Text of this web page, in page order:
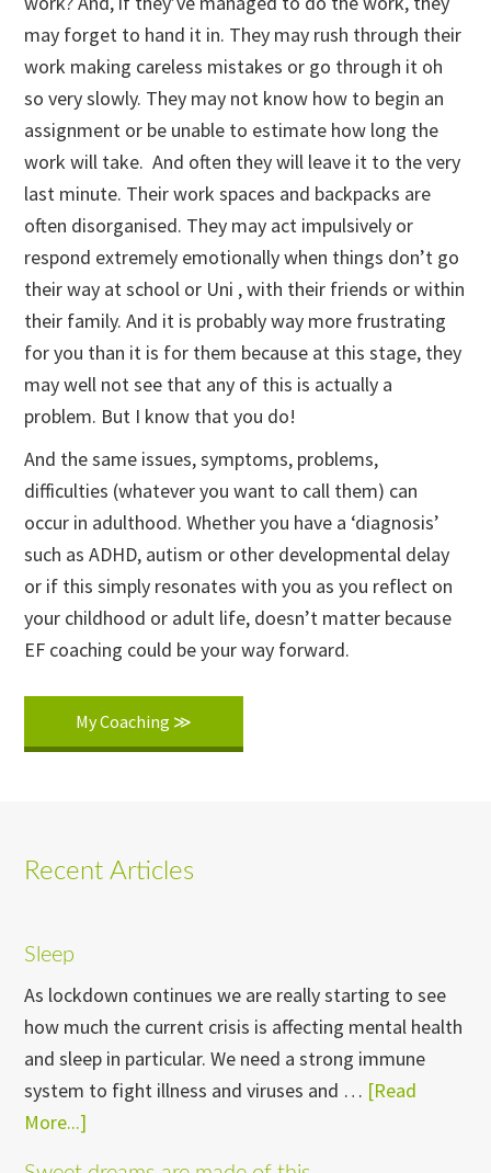
may forget to hand it in. They may rush through their
work making careless mistakes or go through it oh
so very slowly. They may not know how to begin an
assignment or be unable to estimate how long the
work will take. And often they will leave it to the very
last minute. Their work spaces and backpacks are
often disorganised. They may act impulsively or
respond extremely emotionally when things don’t go
their way at school or Uni , with their friends or within
their family. And it is probably way more frustrating
for you than it is for them because at this stage, they
may well not see that any of this is actually a
problem. But I know that you do!
And the same issues, symptoms, problems,
difficulties (whatever you want to call them) can
occur in adulthood. Whether you have a ‘diagnosis’
such as ADHD, autism or other developmental delay
or if this simply resonates with you as you reflect on
your childhood or adult life, doesn’t matter because
EF coaching could be your way forward.
My Coaching ≫
Recent Articles
Sleep
As lockdown continues we are really starting to see
how much the current crisis is affecting mental health
and sleep in particular. We need a strong immune
system to fight illness and viruses and … [Read
More...]